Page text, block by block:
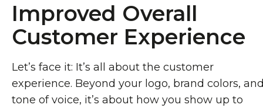
Improved Overall
Customer Experience
Let’s face it: It’s all about the customer
experience. Beyond your logo, brand colors,
tone of voice, it’s about how you show up to